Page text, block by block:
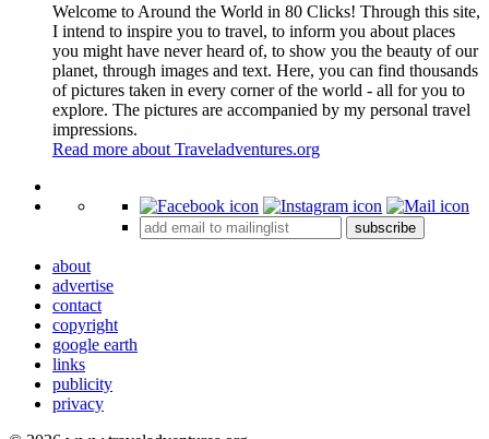
Welcome to Around the World in 80 Clicks! Through this site,
I intend to inspire you to travel, to inform you about places
you might have never heard of, to show you the beauty of our
planet, through images and text. Here, you can find thousands
of pictures taken in every corner of the world - all for you to
explore. The pictures are accompanied by my personal travel
impressions.
Read more about Traveladventures.org
+
subscribe
about
advertise
contact
copyright
google earth
links
publicity
privacy